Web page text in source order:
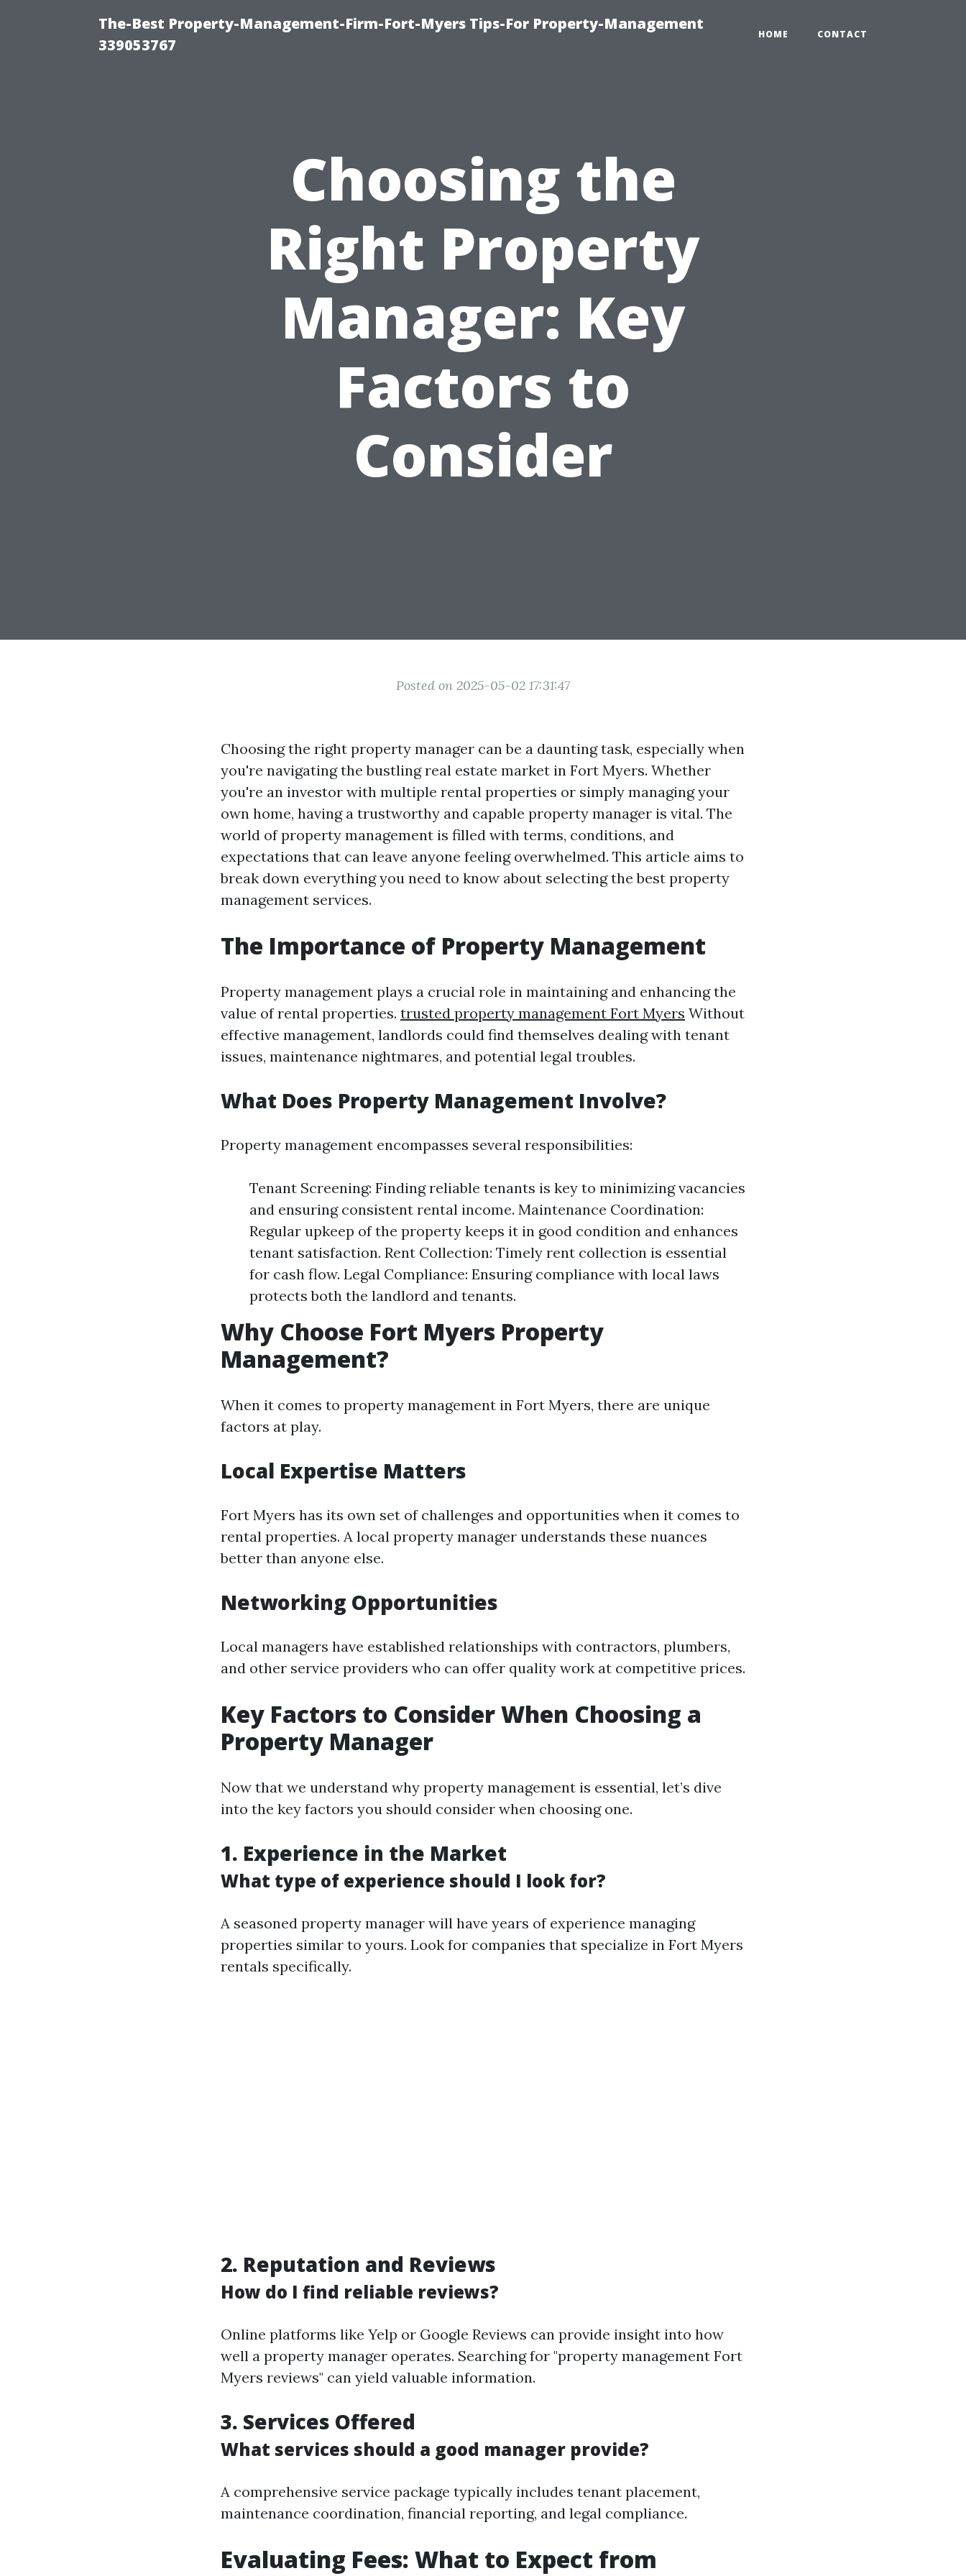
The-Best Property-Management-Firm-Fort-Myers Tips-For Property-Management
339053767
HOME CONTACT
Choosing the
Right Property
Manager: Key
Factors to
Consider
Posted on 2025-05-02 17:31:47
Choosing the right property manager can be a daunting task, especially when
you're navigating the bustling real estate market in Fort Myers. Whether
you're an investor with multiple rental properties or simply managing your
own home, having a trustworthy and capable property manager is vital. The
world of property management is filled with terms, conditions, and
expectations that can leave anyone feeling overwhelmed. This article aims to
break down everything you need to know about selecting the best property
management services.
The Importance of Property Management
Property management plays a crucial role in maintaining and enhancing the
value of rental properties. trusted property management Fort Myers Without
effective management, landlords could find themselves dealing with tenant
issues, maintenance nightmares, and potential legal troubles.
What Does Property Management Involve?
Property management encompasses several responsibilities:
Tenant Screening: Finding reliable tenants is key to minimizing vacancies
and ensuring consistent rental income. Maintenance Coordination:
Regular upkeep of the property keeps it in good condition and enhances
tenant satisfaction. Rent Collection: Timely rent collection is essential
for cash flow. Legal Compliance: Ensuring compliance with local laws
protects both the landlord and tenants.
Why Choose Fort Myers Property
Management?
When it comes to property management in Fort Myers, there are unique
factors at play.
Local Expertise Matters
Fort Myers has its own set of challenges and opportunities when it comes to
rental properties. A local property manager understands these nuances
better than anyone else.
Networking Opportunities
Local managers have established relationships with contractors, plumbers,
and other service providers who can offer quality work at competitive prices.
Key Factors to Consider When Choosing a
Property Manager
Now that we understand why property management is essential, let’s dive
into the key factors you should consider when choosing one.
1. Experience in the Market
What type of experience should I look for?
A seasoned property manager will have years of experience managing
properties similar to yours. Look for companies that specialize in Fort Myers
rentals specifically.
2. Reputation and Reviews
How do I find reliable reviews?
Online platforms like Yelp or Google Reviews can provide insight into how
well a property manager operates. Searching for "property management Fort
Myers reviews" can yield valuable information.
3. Services Offered
What services should a good manager provide?
A comprehensive service package typically includes tenant placement,
maintenance coordination, financial reporting, and legal compliance.
Evaluating Fees: What to Expect from